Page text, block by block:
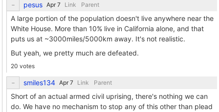
pesus Link Parent
A large portion of the population doesn't live anywhere near the
White House. More than 10% live in California alone, and that
puts us at ~3000miles/5000km away. It's not realistic.
But yeah, we pretty much are defeated.
20 votes
smiles134 Link Parent
Short of an actual armed civil uprising, there's nothing we can
do. We have no mechanism to stop any of this other than plead